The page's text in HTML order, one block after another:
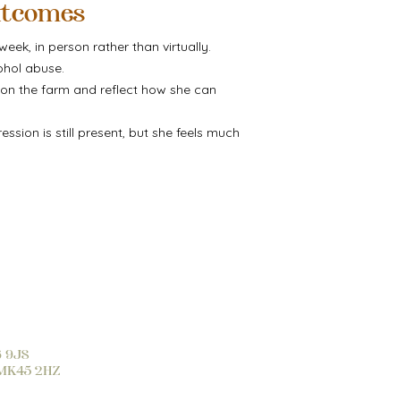
in person rather than virtually.
abuse.
the farm and reflect how she can
is still present, but she feels much
9JS
2HZ